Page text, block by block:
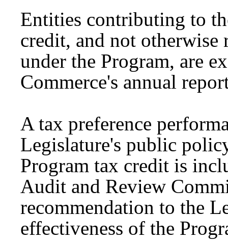
Entities contributing to
credit, and not otherwise
under the Program, are
Commerce's annual
A tax preference
Legislature's public
Program tax credit is
Audit and Review
recommendation to the
effectiveness of the